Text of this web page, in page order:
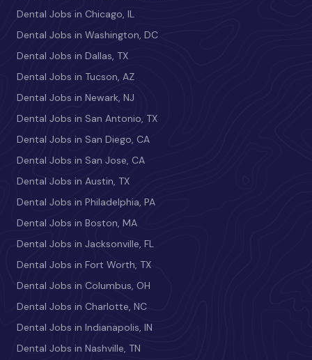
Dental Jobs in Chicago, IL
Dental Jobs in Washington, DC
Dental Jobs in Dallas, TX
Dental Jobs in Tucson, AZ
Dental Jobs in Newark, NJ
Dental Jobs in San Antonio, TX
Dental Jobs in San Diego, CA
Dental Jobs in San Jose, CA
Dental Jobs in Austin, TX
Dental Jobs in Philadelphia, PA
Dental Jobs in Boston, MA
Dental Jobs in Jacksonville, FL
Dental Jobs in Fort Worth, TX
Dental Jobs in Columbus, OH
Dental Jobs in Charlotte, NC
Dental Jobs in Indianapolis, IN
Dental Jobs in Nashville, TN